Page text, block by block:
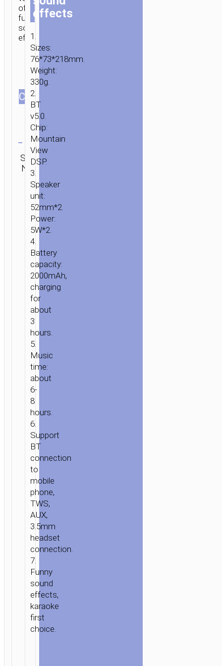
HOME /
WIRELESS
KARAOKE
of
funny
sound
effects.
СOLOR
SKU:
N/AMicrophones
effects
1.
Sizes:
76*73*218mm.
Weight:
330g.
2.
BT
v5.0.
Chip:
Mountain
View
DSP.
3.
Speaker
unit:
52mm*2.
Power:
5W*2.
4.
Battery
capacity:
2000mAh,
charging
for
about
3
hours.
5.
Music
time:
about
6-
8
hours.
6.
Support
BT
connection
to
mobile
phone,
TWS,
AUX,
3.5mm
headset
connection.
7.
Funny
sound
effects,
karaoke
first
choice.